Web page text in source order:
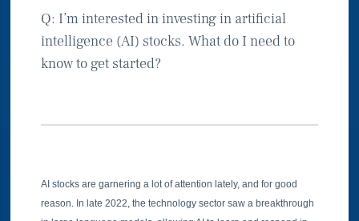
Q: I’m interested in investing in artificial
intelligence (AI) stocks. What do I need to
know to get started?
AI stocks are garnering a lot of attention lately, and for good
reason. In late 2022, the technology sector saw a breakthrough